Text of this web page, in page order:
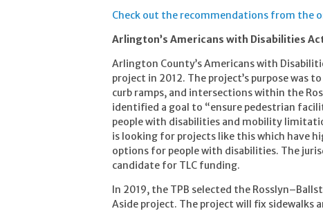
Check out the recommendations from the
Arlington’s Americans with Disabilities
Arlington County’s Americans with
project in 2012. The project’s purpose was
curb ramps, and intersections within the
identified a goal to “ensure pedestrian
people with disabilities and mobility
is looking for projects like this which have
options for people with disabilities. The
candidate for TLC funding.
In 2019, the TPB selected the
Aside project. The project will fix